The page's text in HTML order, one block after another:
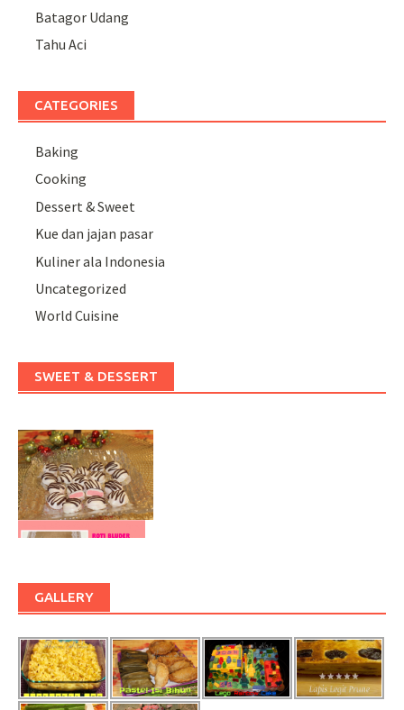
Batagor Udang
Tahu Aci
CATEGORIES
Baking
Cooking
Dessert & Sweet
Kue dan jajan pasar
Kuliner ala Indonesia
Uncategorized
World Cuisine
SWEET & DESSERT
GALLERY